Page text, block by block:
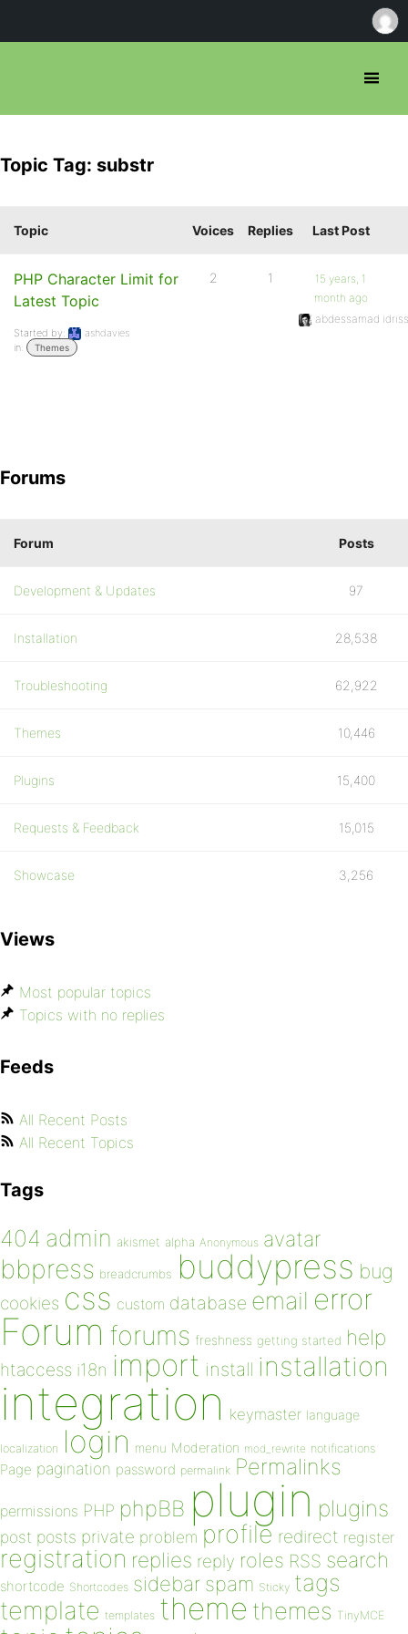
Topic Tag: substr
Topic Voices Replies Last Post
PHP Character Limit for
Latest Topic
Started by:
ashdavies
in:
Themes
2 1
15 years, 1
month ago
abdessamad
Forums
Forum Posts
Development & Updates 97
Installation 28,538
Troubleshooting 62,922
Themes 10,446
Plugins 15,400
Requests & Feedback 15,015
Showcase 3,256
Views
Most popular topics
Topics with no replies
Feeds
All Recent Posts
All Recent Topics
Tags
404 admin akismet alpha Anonymous avatar
bbpress breadcrumbs buddypress bug
cookies css custom database email error
Forum forums freshness getting started help
htaccess i18n import install installation
integration keymaster language
localization login menu Moderation mod_rewrite notifications
Page pagination password permalink Permalinks
permissions PHP phpBB plugin plugins
post posts private problem profile redirect register
registration replies reply roles RSS search
shortcode Shortcodes sidebar spam Sticky tags
template templates theme themes TinyMCE